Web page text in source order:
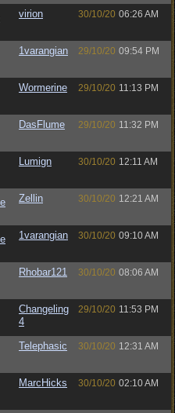
virion 30/10/20 06:26 AM
1varangian 29/10/20 09:54 PM
Wormerine 29/10/20 11:13 PM
DasFlume 29/10/20 11:32 PM
Lumign 30/10/20 12:11 AM
Zellin 30/10/20 12:21 AM
1varangian 30/10/20 09:10 AM
Rhobar121 30/10/20 08:06 AM
Changeling
4
29/10/20 11:53 PM
Telephasic 30/10/20 12:31 AM
MarcHicks 30/10/20 02:10 AM